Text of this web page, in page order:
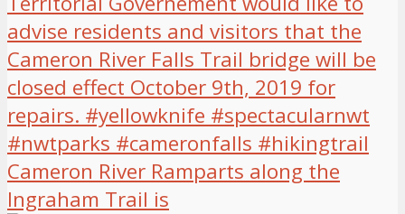
Cameron River Ramparts along the
Ingraham Trail is